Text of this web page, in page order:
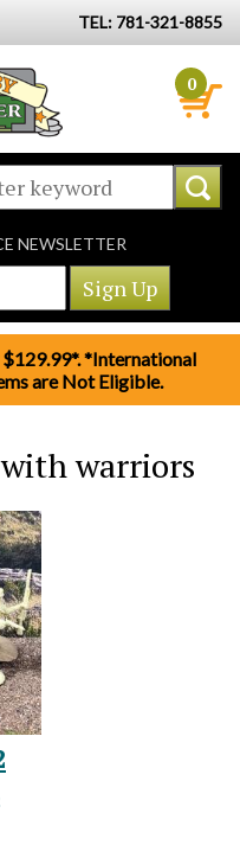
TEL: 781-321-8855
0
NEWSLETTER
*International
are Not Eligible.
warriors